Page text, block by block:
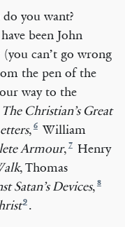
you want?
been John
(you can’t go wrong
the pen of the
way to the
The Christian’s Great
, 6 William
Armour, 7 Henry
, Thomas
Satan’s Devices, 8
9 .